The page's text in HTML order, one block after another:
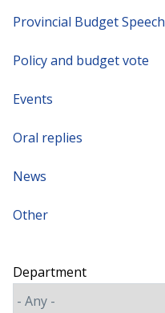
Provincial Budget Speech
Policy and budget vote
Events
Oral replies
News
Other
Department